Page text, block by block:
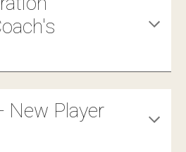
New Player